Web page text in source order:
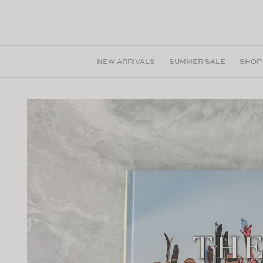
NEW ARRIVALS SUMMER SALE
Skip to
product
information